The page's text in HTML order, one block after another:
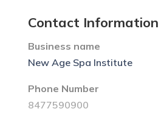
Contact Information
Business name
New Age Spa Institute
Phone Number
8477590900